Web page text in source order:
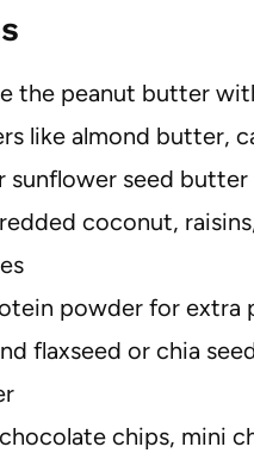
the peanut butter
like almond butter,
sunflower seed butter
coconut,
powder for extra
flaxseed or chia
chips, mini